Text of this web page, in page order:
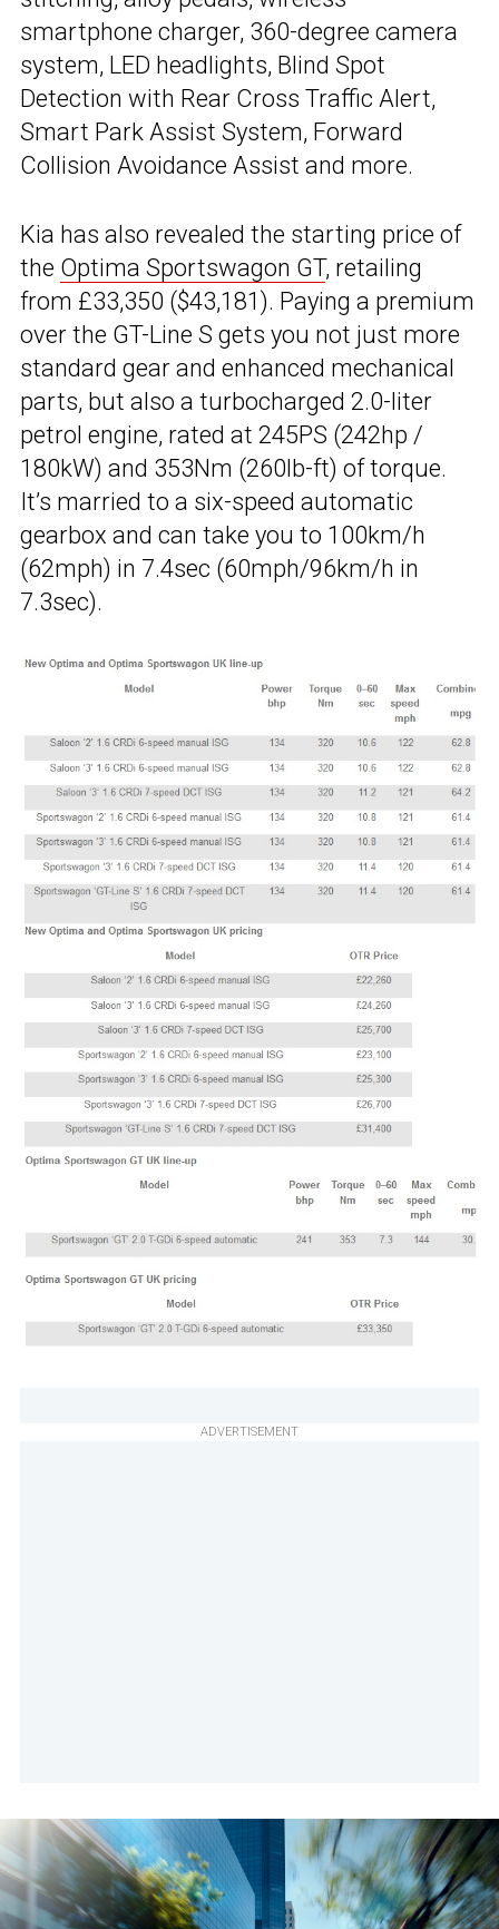
smartphone charger, 360-degree camera
system, LED headlights, Blind Spot
Detection with Rear Cross Traffic Alert,
Smart Park Assist System, Forward
Collision Avoidance Assist and more.
Kia has also revealed the starting price of
the Optima Sportswagon GT, retailing
from £33,350 ($43,181). Paying a premium
over the GT-Line S gets you not just more
standard gear and enhanced mechanical
parts, but also a turbocharged 2.0-liter
petrol engine, rated at 245PS (242hp /
180kW) and 353Nm (260lb-ft) of torque.
It’s married to a six-speed automatic
gearbox and can take you to 100km/h
(62mph) in 7.4sec (60mph/96km/h in
7.3sec).
ADVERTISEMENT